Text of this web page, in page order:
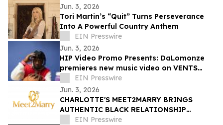
Jun. 3, 2026
Tori Martin’s “Quit” Turns Perseverance
Into A Powerful Country Anthem
EIN Presswire
Jun. 3, 2026
HIP Video Promo Presents: DaLomonze
premieres new music video on VENTS
Magazine
EIN Presswire
Jun. 3, 2026
CHARLOTTE'S MEET2MARRY BRINGS
AUTHENTIC BLACK RELATIONSHIP
STORYTELLING TO YOUTUBE
EIN Presswire